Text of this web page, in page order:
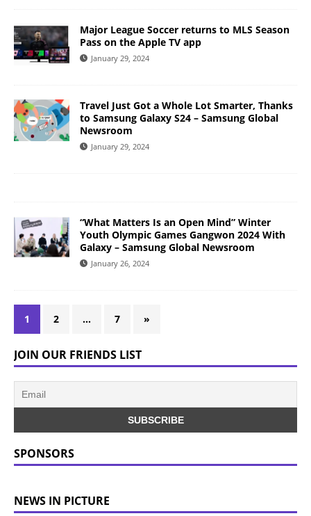
Major League Soccer returns to MLS Season
Pass on the Apple TV app
January 29, 2024
Travel Just Got a Whole Lot Smarter, Thanks
to Samsung Galaxy S24 – Samsung Global
Newsroom
January 29, 2024
“What Matters Is an Open Mind” Winter
Youth Olympic Games Gangwon 2024 With
Galaxy – Samsung Global Newsroom
January 26, 2024
1 2 … 7 »
JOIN OUR FRIENDS LIST
SPONSORS
NEWS IN PICTURE